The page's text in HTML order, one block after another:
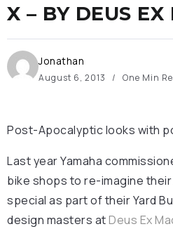
X – BY DEUS
Jonathan
August 6, 2013 One Min
Post-Apocalyptic looks with
Last year Yamaha
bike shops to re-imagine their
special as part of their Yard
design masters atDeus Ex